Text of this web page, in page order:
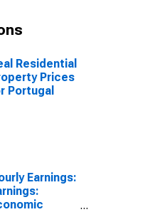
Residential
Prices
Portugal
Earnings: